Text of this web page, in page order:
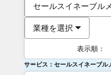
セールスイネーブル
業種を選択
表示順：
サービス：セールスイネーブル